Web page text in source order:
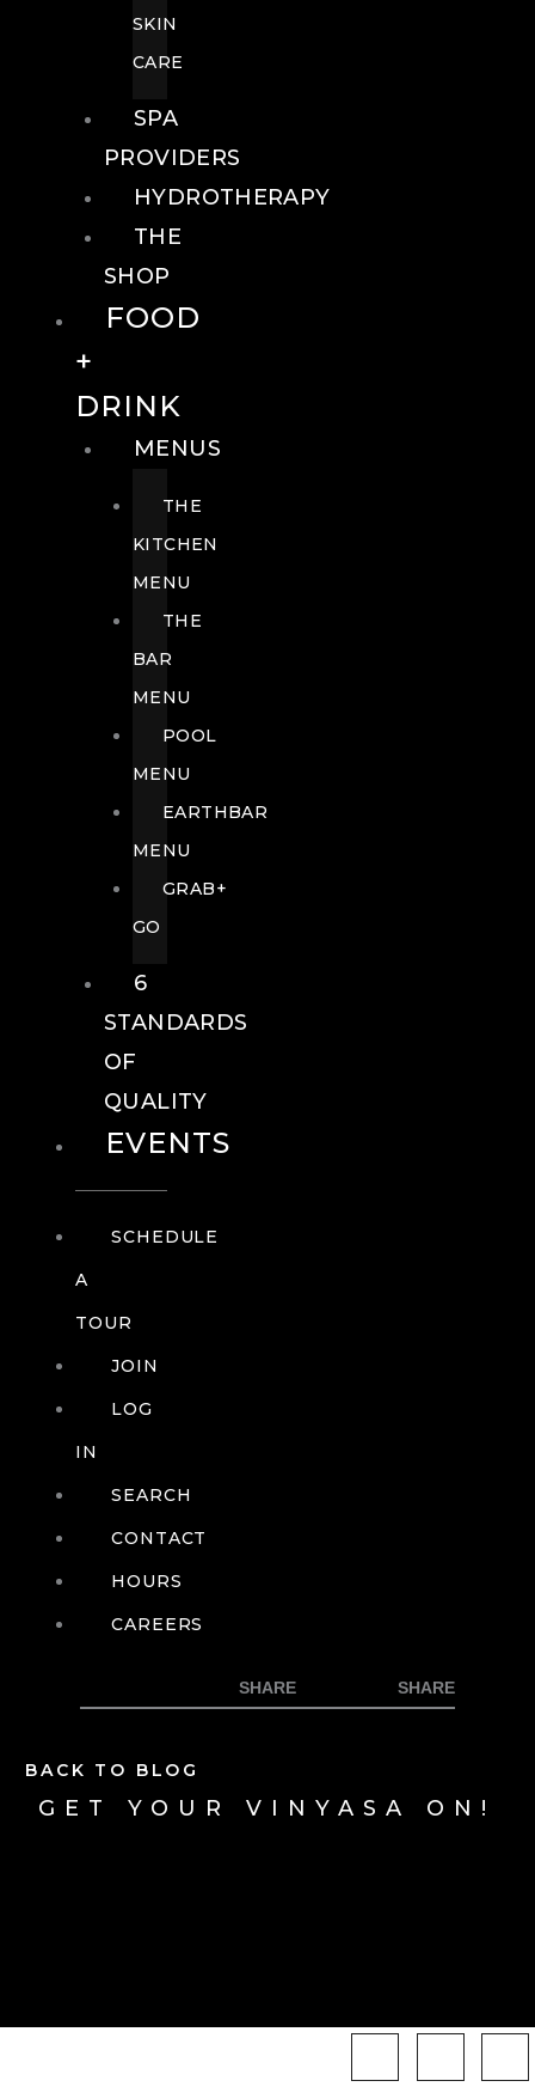
SKIN
CARE
SPA
PROVIDERS
HYDROTHERAPY
THE
SHOP
FOOD
+
DRINK
MENUS
THE
KITCHEN
MENU
THE
BAR
MENU
POOL
MENU
EARTHBAR
MENU
GRAB+
GO
6
STANDARDS
OF
QUALITY
EVENTS
SCHEDULE
A
TOUR
JOIN
LOG
IN
SEARCH
CONTACT
HOURS
CAREERS
BACK TO BLOG
GET YOUR VINYASA ON!